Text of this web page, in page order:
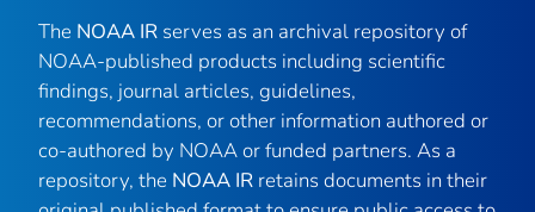
The NOAA IR serves as an archival repository of
NOAA-published products including scientific
findings, journal articles, guidelines,
recommendations, or other information authored or
co-authored by NOAA or funded partners. As a
repository, the NOAA IR retains documents in their